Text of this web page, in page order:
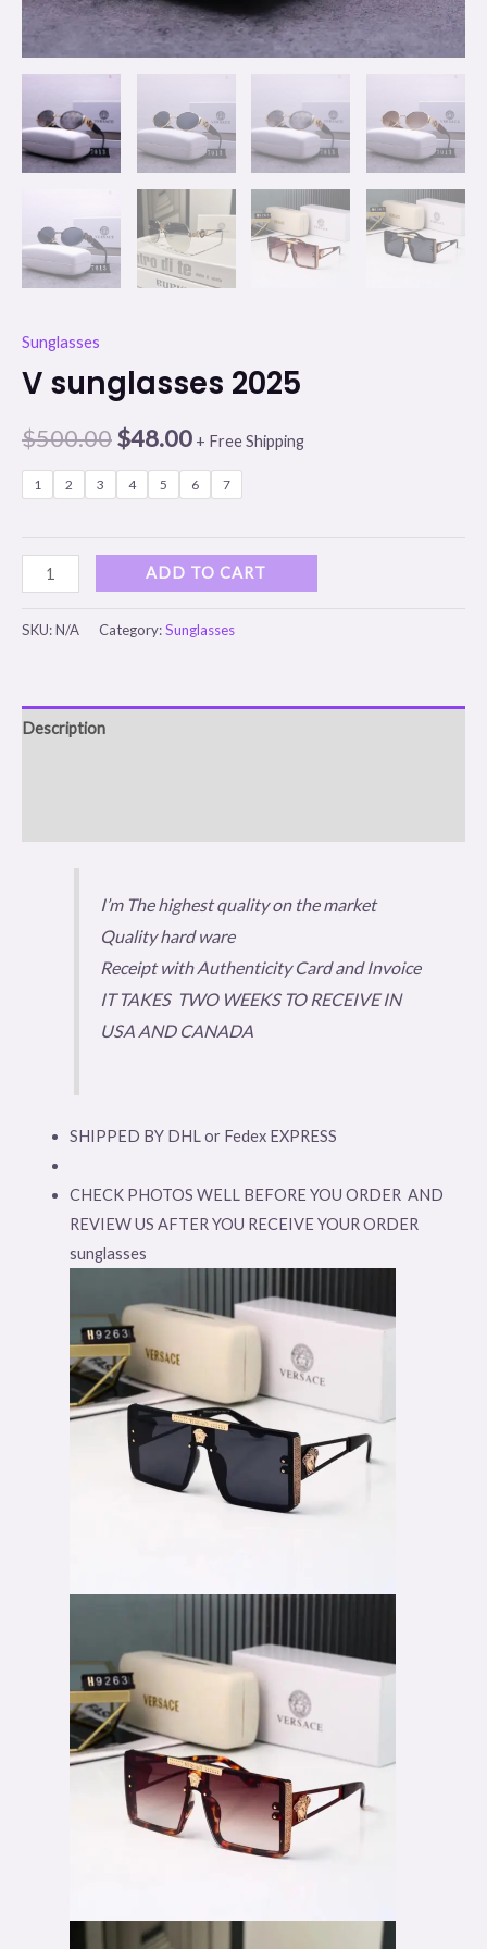
Sunglasses
V sunglasses 2025
$500.00$48.00 + Free Shipping
1 2 3 4 5 6 7
ADD TO CART
SKU:N/A Category:Sunglasses
Description
I’m The highest quality on the market
Quality hard ware
Receipt with Authenticity Card and Invoice
IT TAKES TWO WEEKS TO RECEIVE IN
USA AND CANADA
SHIPPED BY DHL or Fedex EXPRESS
CHECK PHOTOS WELL BEFORE YOU ORDER AND
REVIEW US AFTER YOU RECEIVE YOUR ORDER
sunglasses